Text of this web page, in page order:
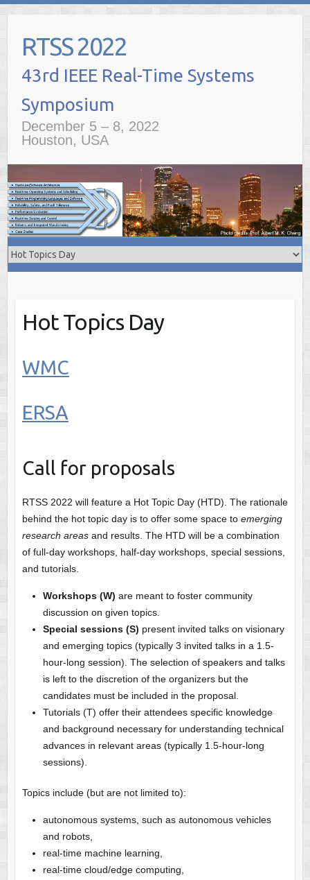
contentRTSS 2022
December 5 – 8, 2022
Houston, USA
Hot Topics Day
WMC
ERSA
Call for proposals
RTSS 2022 will feature a Hot Topic Day (HTD). The rationale
behind the hot topic day is to offer some space to emerging
research areasand results. The HTD will be a combination
of full-day workshops, half-day workshops, special sessions,
and tutorials.
Workshops (W) are meant to foster community
discussion on given topics.
Special sessions (S) present invited talks on visionary
and emerging topics (typically 3 invited talks in a 1.5-
hour-long session). The selection of speakers and talks
is left to the discretion of the organizers but the
candidates must be included in the proposal.
Tutorials (T) offer their attendees specific knowledge
and background necessary for understanding technical
advances in relevant areas (typically 1.5-hour-long
sessions).
Topics include (but are not limited to):
autonomous systems, such as autonomous vehicles
and robots,
real-time machine learning,
real-time cloud/edge computing,